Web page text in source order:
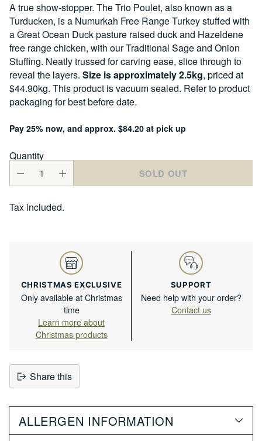
A true show-stopper. The Trio Poulet, also known as a
Turducken, is a Numurkah Free Range Turkey stuffed with
a Great Ocean Duck pasture raised duck and Hazeldene
free range chicken, with our Traditional Sage and Onion
Stuffing. Neatly trussed for carving ease, slice through to
reveal the layers. Size is approximately 2.5kg, priced at
$44.90kg. This product is vacuum sealed. Refer to product
packaging for best before date.
Pay 25% now, and approx. $84.20 at pick up
Quantity
SOLD OUT
Tax included.
CHRISTMAS EXCLUSIVE
Only available at Christmas
time
Learn more about
Christmas products
SUPPORT
Need help with your order?
Contact us
Share this
product
your
ALLERGEN INFORMATION